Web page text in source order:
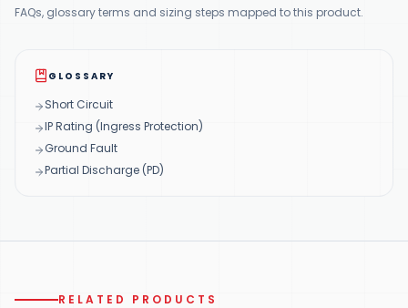
FAQs, glossary terms and sizing steps mapped to this product.
GLOSSARY
Short Circuit
IP Rating (Ingress Protection)
Ground Fault
Partial Discharge (PD)
RELATED PRODUCTS